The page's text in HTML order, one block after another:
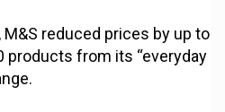
reduced prices by up to
products from its “everyday